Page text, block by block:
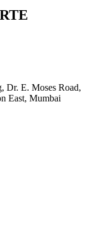
Dr. E. Moses Road,
East, Mumbai